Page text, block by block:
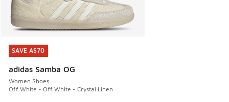
SAVE A$70
adidas Samba OG
Women Shoes
Off White - Off White - Crystal Linen
SAVE A$70